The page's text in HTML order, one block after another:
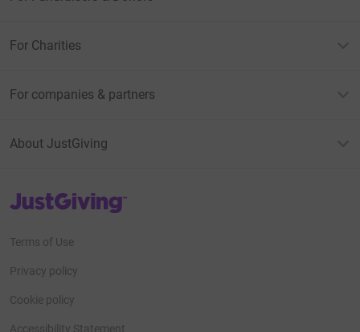
For Charities
For companies & partners
About JustGiving
JustGiving’s homepage
Terms of Use
Privacy policy
Cookie policy
Accessibility Statement